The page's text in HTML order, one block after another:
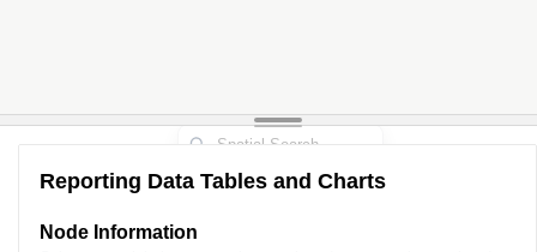
Reporting Data Tables and Charts
Node Information